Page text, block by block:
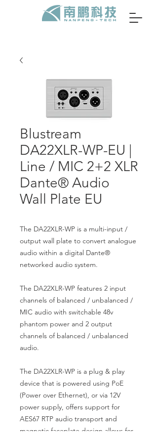
Blustream
DA22XLR-WP-EU |
Line / MIC 2+2 XLR
Dante® Audio
Wall Plate EU
The DA22XLR-WP is a multi-input /
output wall plate to convert analogue
audio within a digital Dante®
networked audio system.
The DA22XLR-WP features 2 input
channels of balanced / unbalanced /
MIC audio with switchable 48v
phantom power and 2 output
channels of balanced / unbalanced
audio.
The DA22XLR-WP is a plug & play
device that is powered using PoE
(Power over Ethernet), or via 12V
power supply, offers support for
AES67 RTP audio transport and
magnetic faceplate design allows for